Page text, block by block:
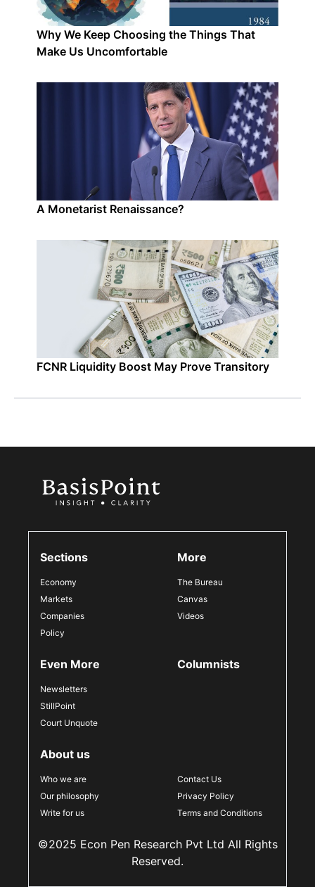
Why We Keep Choosing the Things That
Make Us Uncomfortable
A Monetarist Renaissance?
FCNR Liquidity Boost May Prove Transitory
Sections
Economy
Markets
Companies
Policy
More
The Bureau
Canvas
Videos
Even More
Newsletters
StillPoint
Court Unquote
Columnists
About us
Who we are
Our philosophy
Write for us
Contact Us
Privacy Policy
Terms and Conditions
©2025 Econ Pen Research Pvt Ltd All Rights
Reserved.